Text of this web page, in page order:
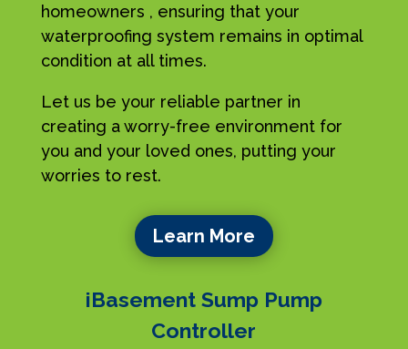
homeowners , ensuring that your
waterproofing system remains in optimal
condition at all times.
Let us be your reliable partner in
creating a worry-free environment for
you and your loved ones, putting your
worries to rest.
Learn More
iBasement Sump Pump
Controller